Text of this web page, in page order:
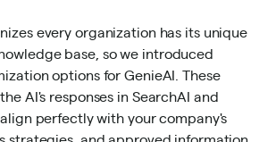
every organization has its unique
base, so we introduced
options for GenieAI. These
AI's responses in SearchAI and
perfectly with your company's